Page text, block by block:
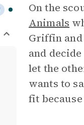
On the
Animals
Griffin and
and
let the
wants to
fit